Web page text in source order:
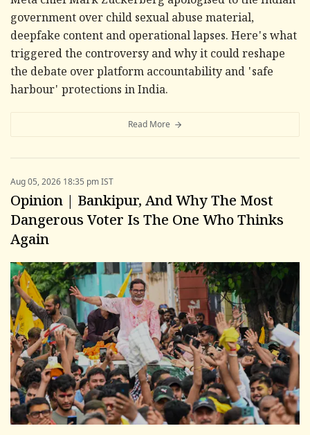
government over child sexual abuse material,
deepfake content and operational lapses. Here's what
triggered the controversy and why it could reshape
the debate over platform accountability and 'safe
harbour' protections in India.
Read More
Aug 05, 2026 18:35 pm IST
Opinion | Bankipur, And Why The Most
Dangerous Voter Is The One Who Thinks
Again